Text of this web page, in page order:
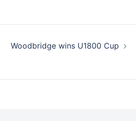
Woodbridge wins U1800 Cup